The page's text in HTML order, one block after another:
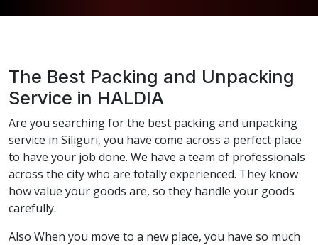
The Best Packing and Unpacking
Service in HALDIA
Are you searching for the best packing and unpacking
service in Siliguri, you have come across a perfect place
to have your job done. We have a team of professionals
across the city who are totally experienced. They know
how value your goods are, so they handle your goods
carefully.
Also When you move to a new place, you have so much